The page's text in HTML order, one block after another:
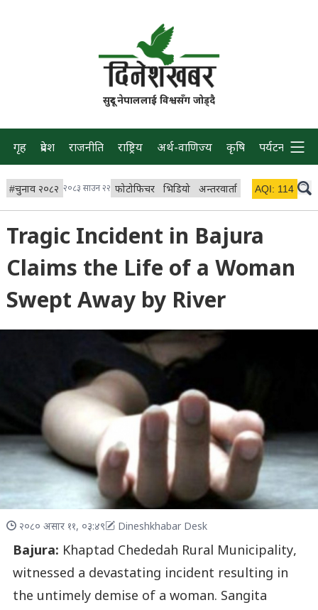
सुदूर नेपाललाई विश्वसँग जोड्दै
गृह प्रदेश राजनीति राष्ट्रिय अर्थ-वाणिज्य कृषि पर्यटन प्रवास
#चुनाव २०८२ २०८३ साउन २२ फोटोफिचर भिडियो अन्तरवार्ता विचार/ब्लग
AQI: 114
Tragic Incident in Bajura
Claims the Life of a Woman
Swept Away by River
२०८० असार ११, ०३:४९ Dineshkhabar Desk
Bajura: Khaptad Chededah Rural Municipality,
witnessed a devastating incident resulting in
the untimely demise of a woman. Sangita